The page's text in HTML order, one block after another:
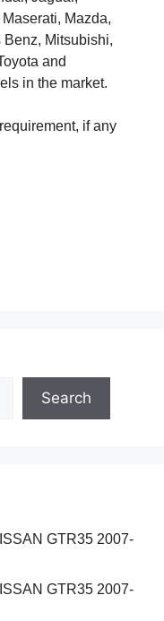
Mazda,
Benz, Mitsubishi,
and
in the market.
if any
Search
GTR35 2007-
GTR35 2007-